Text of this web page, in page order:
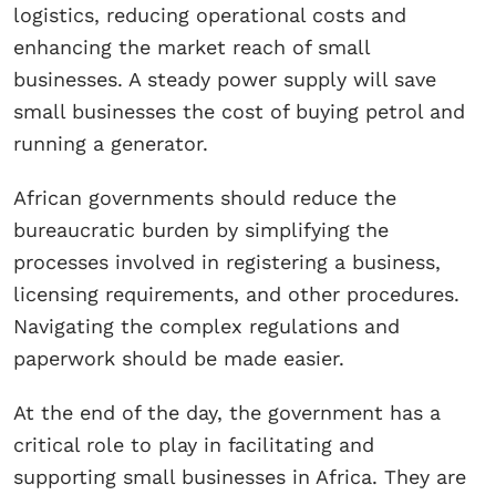
logistics, reducing operational costs and
enhancing the market reach of small
businesses. A steady power supply will save
small businesses the cost of buying petrol and
running a generator.
African governments should reduce the
bureaucratic burden by simplifying the
processes involved in registering a business,
licensing requirements, and other procedures.
Navigating the complex regulations and
paperwork should be made easier.
At the end of the day, the government has a
critical role to play in facilitating and
supporting small businesses in Africa. They are